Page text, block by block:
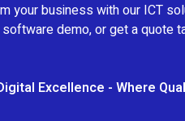
your business with our ICT
demo, or get a quote
Excellence - Where